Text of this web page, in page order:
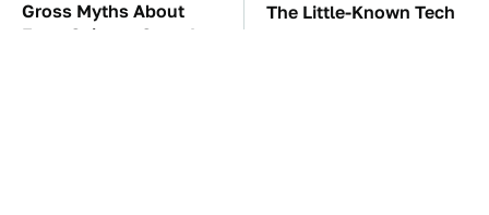
Gross Myths About
Farts Science Says Are
The Little-Known Tech